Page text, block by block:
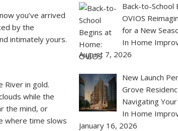
you’ve arrived
by the
intimately yours.
River in gold.
while the
the mind, or
where time slows
Back-to-School
OVIOS
for a New
In Home
August 7, 2026
New Launch
Grove
Navigating
In Home
January 16, 2026